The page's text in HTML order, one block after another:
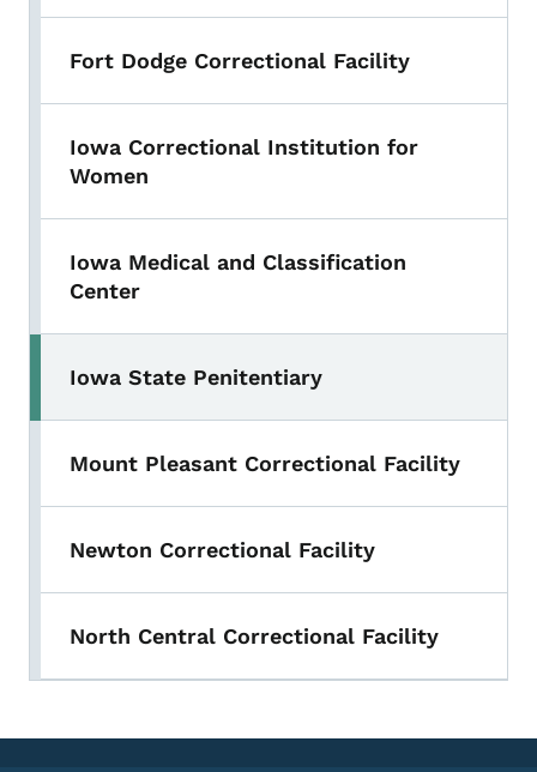
Fort Dodge Correctional Facility
Iowa Correctional Institution for
Women
Iowa Medical and Classification
Center
Iowa State Penitentiary
Mount Pleasant Correctional Facility
Newton Correctional Facility
North Central Correctional Facility